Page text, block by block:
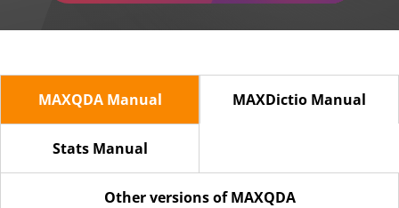
MAXQDA Manual MAXDictio Manual
Stats Manual
Other versions of MAXQDA